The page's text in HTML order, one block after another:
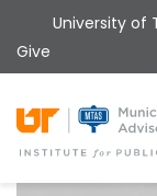
to
main
content
University of
Give